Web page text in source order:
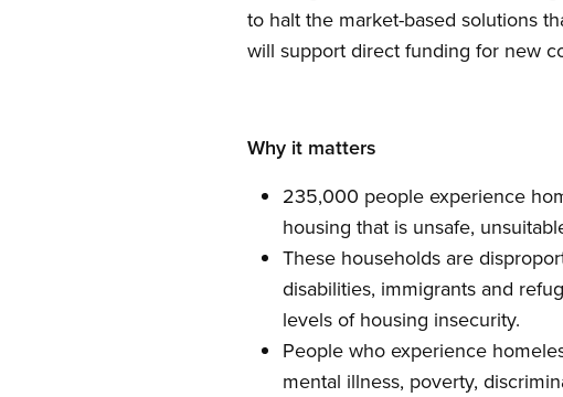
to halt the market-based solutions
will support direct funding for new
Why it matters
235,000 people experience
housing that is unsafe,
These households are
disabilities, immigrants and
levels of housing insecurity.
People who experience
mental illness, poverty,